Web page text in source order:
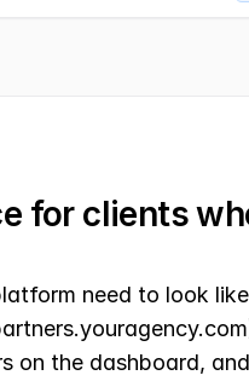
for clients
need to look
on the dashboard,